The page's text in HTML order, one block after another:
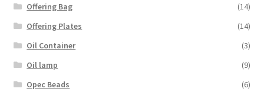
Offering Bag
(14)
Offering Plates
(14)
Oil Container
(3)
Oil lamp
(9)
Opec Beads
(6)